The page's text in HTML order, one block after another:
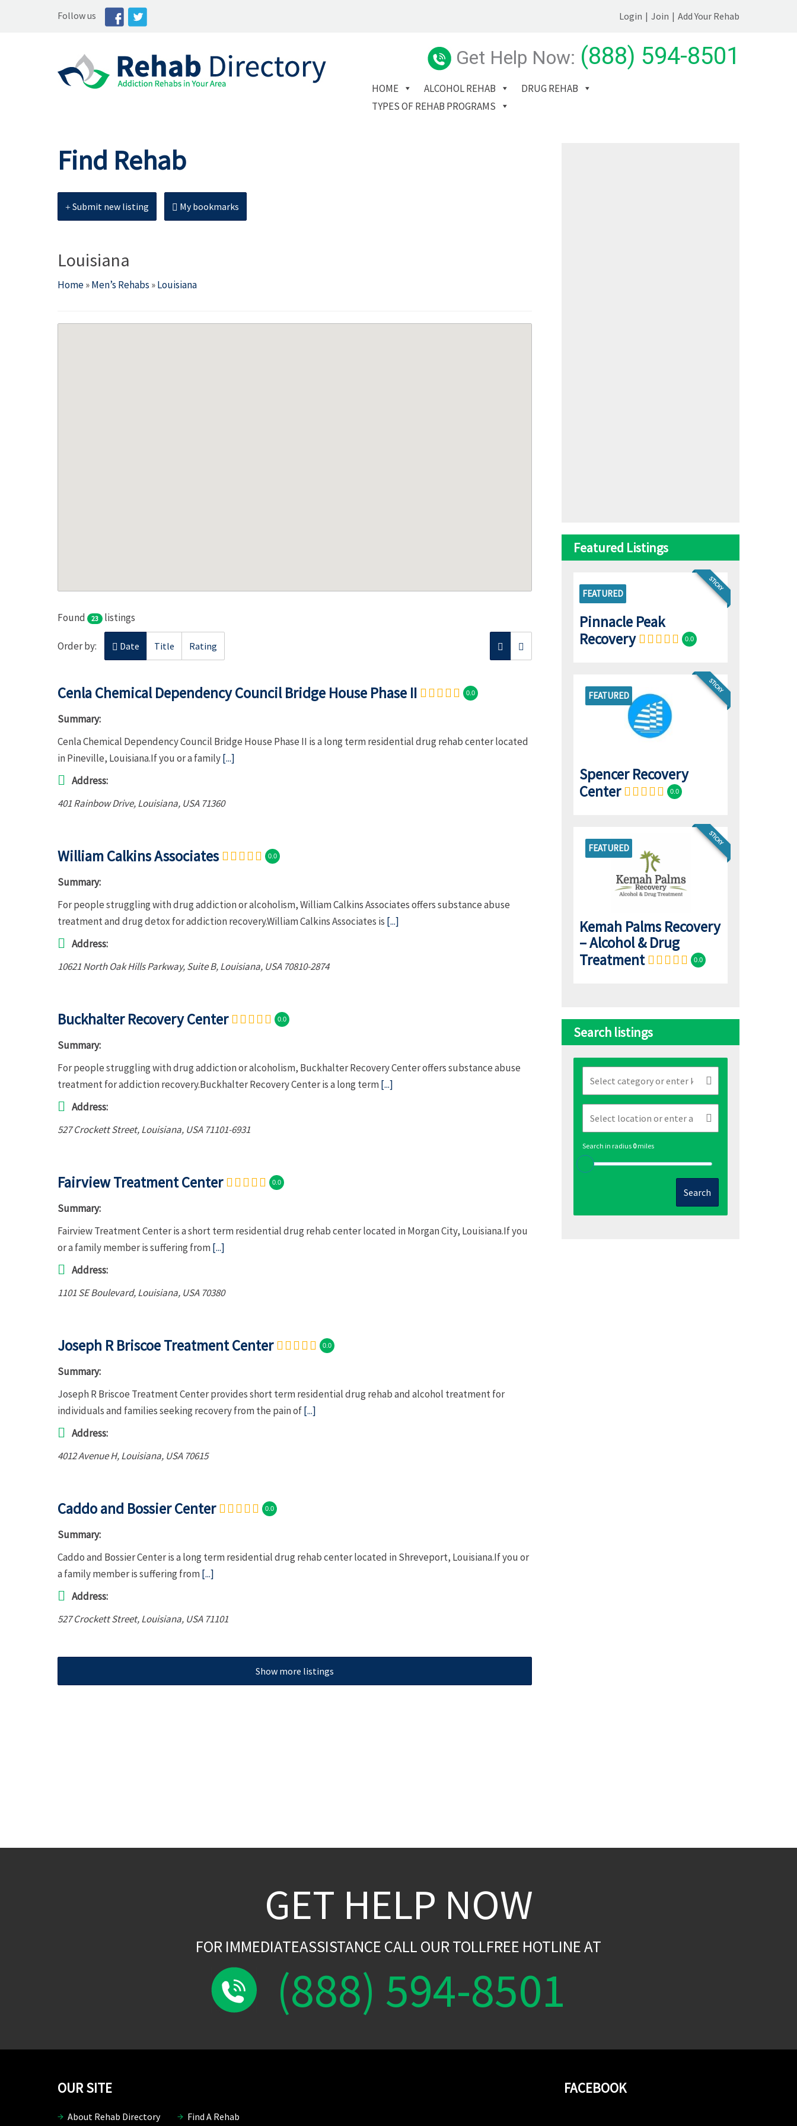
Follow us Login | Join | Add Your Rehab
Get Help Now: (888) 594-8501
HOME ALCOHOL REHAB
DRUG REHAB
TYPES OF REHAB PROGRAMS
Find Rehab
Submit new listing My bookmarks
Louisiana
Home»Men’s Rehabs »Louisiana
Found 23 listings
Order by: Date Title Rating
Cenla Chemical Dependency Council Bridge House Phase II 0.0
Summary:
Cenla Chemical Dependency Council Bridge House Phase II is a long term residential drug rehab center located
in Pineville, Louisiana.If you or a family[...]
Address:
401 Rainbow Drive,Louisiana, USA 71360
William Calkins Associates 0.0
Summary:
For people struggling with drug addiction or alcoholism, William Calkins Associates offers substance abuse
treatment and drug detox for addiction recovery.William Calkins Associates is [...]
Address:
10621 North Oak Hills Parkway, Suite B,Louisiana, USA 70810-2874
Buckhalter Recovery Center 0.0
Summary:
For people struggling with drug addiction or alcoholism, Buckhalter Recovery Center offers substance abuse
treatment for addiction recovery.Buckhalter Recovery Center is a long term[...]
Address:
527 Crockett Street,Louisiana, USA 71101-6931
Fairview Treatment Center 0.0
Summary:
Fairview Treatment Center is a short term residential drug rehab center located in Morgan City, Louisiana.If you
or a family member is suffering from[...]
Address:
1101 SE Boulevard,Louisiana, USA 70380
Joseph R Briscoe Treatment Center 0.0
Summary:
Joseph R Briscoe Treatment Center provides short term residential drug rehab and alcohol treatment for
individuals and families seeking recovery from the pain of[...]
Address:
4012 Avenue H,Louisiana, USA 70615
Caddo and Bossier Center 0.0
Summary:
Caddo and Bossier Center is a long term residential drug rehab center located in Shreveport, Louisiana.If you or
a family member is suffering from[...]
Address:
527 Crockett Street,Louisiana, USA 71101
Show more listings
Featured Listings
STICKY
FEATURED
Pinnacle Peak
Recovery
0.0
FEATURED
STICKY
Spencer Recovery
Center
0.0
FEATURED
STICKY
Kemah Palms Recovery
– Alcohol & Drug
Treatment
0.0
Search listings
Search in radius 0miles
Search
GET HELP NOW
FOR IMMEDIATEASSISTANCE CALL OUR TOLLFREE HOTLINE AT
(888) 594-8501
FACEBOOK
OUR SITE
About Rehab Directory Find A Rehab